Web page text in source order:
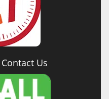
Us